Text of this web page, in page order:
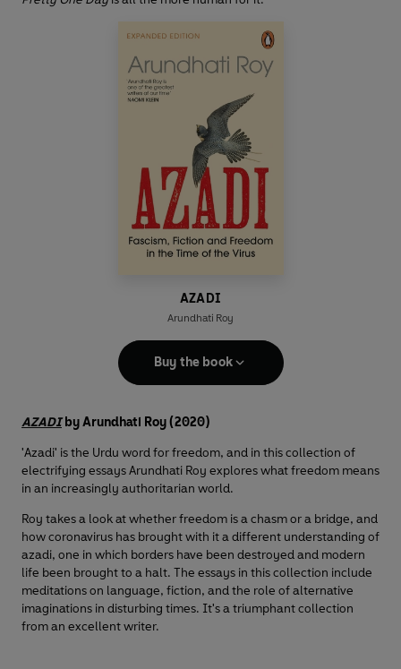
AZADI
Arundhati Roy
Buy the book
AZADIby Arundhati Roy (2020)
'Azadi' is the Urdu word for freedom, and in this collection of
electrifying essays Arundhati Roy explores what freedom means
in an increasingly authoritarian world.
Roy takes a look at whether freedom is a chasm or a bridge, and
how coronavirus has brought with it a different understanding of
azadi, one in which borders have been destroyed and modern
life been brought to a halt. The essays in this collection include
meditations on language, fiction, and the role of alternative
imaginations in disturbing times. It's a triumphant collection
from an excellent writer.